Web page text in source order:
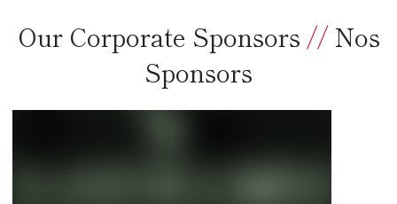
Our Corporate Sponsors //Nos
Sponsors